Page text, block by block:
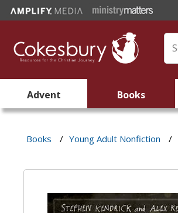
Advent Books
Books / Young Adult Nonfiction /